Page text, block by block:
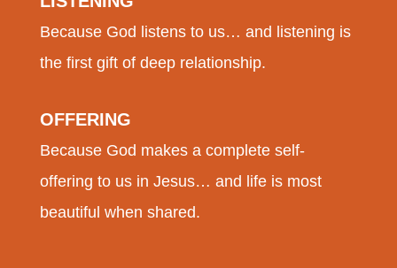
Because God listens to us… and listening is
the first gift of deep relationship.
OFFERING
Because God makes a complete self-
offering to us in Jesus… and life is most
beautiful when shared.